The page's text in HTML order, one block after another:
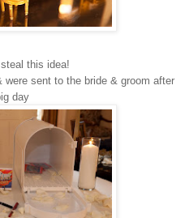
this idea!
sent to the bride & groom after
day